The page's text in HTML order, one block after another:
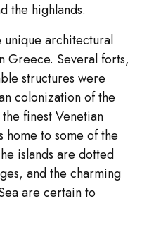
the highlands.
unique architectural
Greece. Several forts,
structures were
colonization of the
finest Venetian
home to some of the
islands are dotted
and the charming
are certain to